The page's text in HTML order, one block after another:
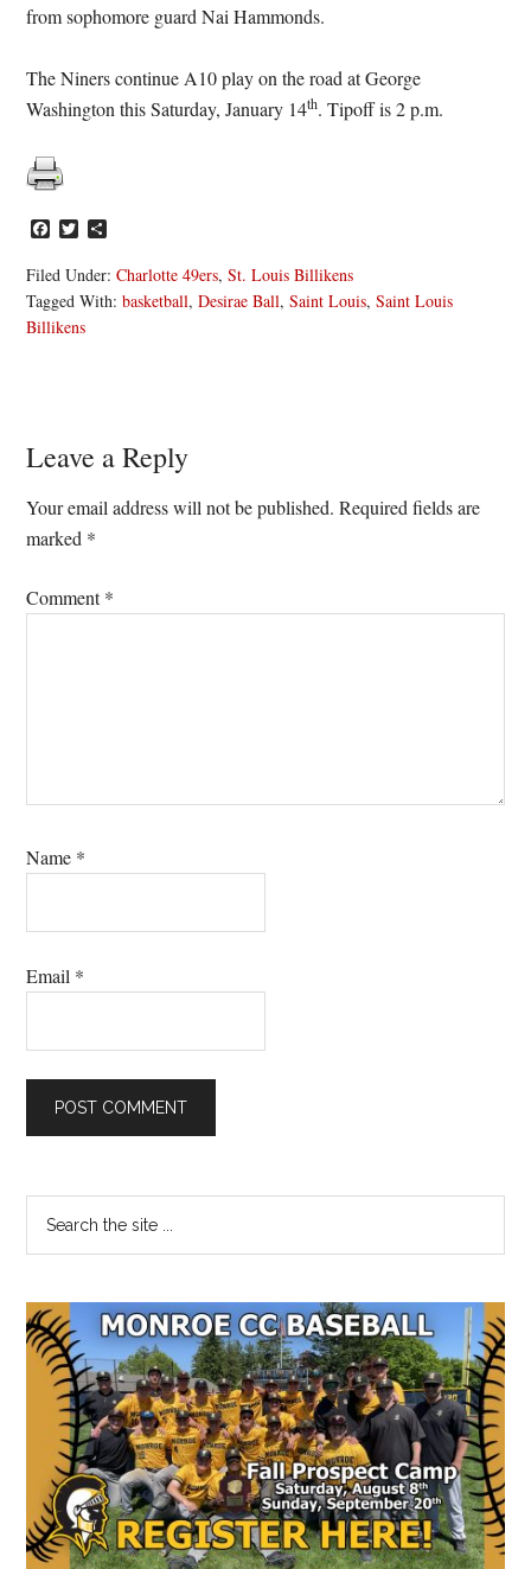
from sophomore guard Nai Hammonds.
The Niners continue A10 play on the road at George
Washington this Saturday, January 14th. Tipoff is 2 p.m.
Facebook
Twitter
Filed Under:Charlotte 49ers,St. Louis Billikens
Tagged With:basketball,Desirae Ball,Saint Louis,Saint Louis
Billikens
Reader
Interactions
Leave a Reply
Your email address will not be published. Required fields are
marked *
Comment*
Name *
Email *
Primary
Sidebar
...